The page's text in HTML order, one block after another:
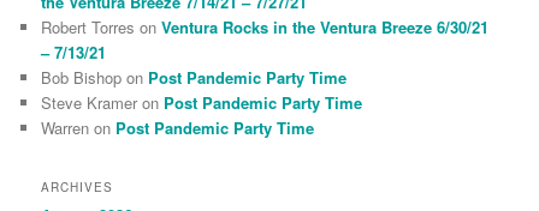
Robert Torres onVentura Rocks in the Ventura Breeze 6/30/21
– 7/13/21
Bob Bishop on Post Pandemic Party Time
Steve Kramer on Post Pandemic Party Time
Warren on Post Pandemic Party Time
ARCHIVES